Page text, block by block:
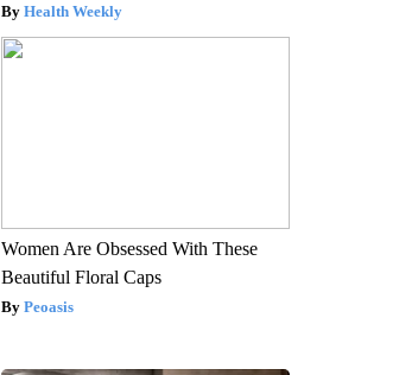
Health Weekly
Women Are Obsessed With These
Beautiful Floral Caps
Peoasis